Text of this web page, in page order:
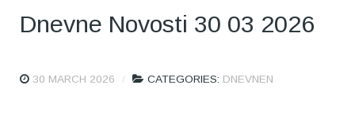
Dnevne Novosti 30 03 2026
30 MARCH 2026 CATEGORIES: DNEVNEN